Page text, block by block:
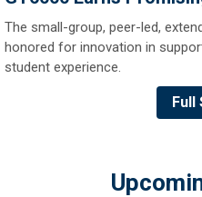
The small-group, peer-led,
honored for innovation in
student experience.
Full